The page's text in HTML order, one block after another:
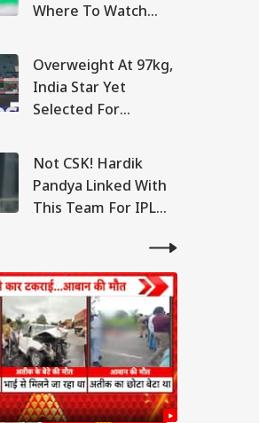
Where To Watch
Overweight At 97kg,
India Star Yet
Selected For
Not CSK! Hardik
Pandya Linked With
This Team For IPL